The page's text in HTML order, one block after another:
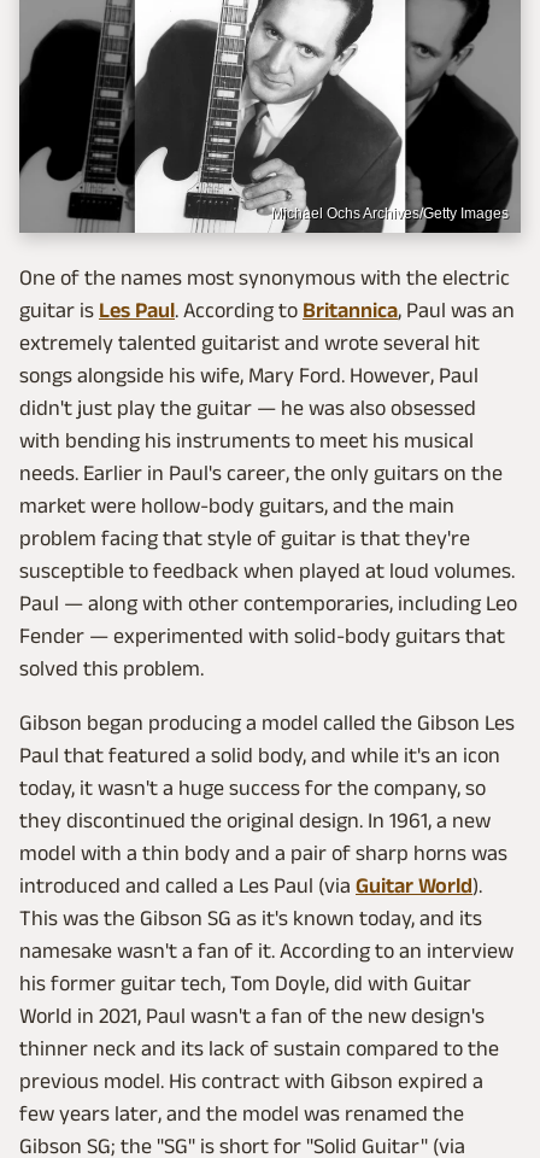
Michael Ochs Archives/Getty Images
One of the names most synonymous with the electric
guitar is Les Paul. According to Britannica, Paul was an
extremely talented guitarist and wrote several hit
songs alongside his wife, Mary Ford. However, Paul
didn't just play the guitar — he was also obsessed
with bending his instruments to meet his musical
needs. Earlier in Paul's career, the only guitars on the
market were hollow-body guitars, and the main
problem facing that style of guitar is that they're
susceptible to feedback when played at loud volumes.
Paul — along with other contemporaries, including Leo
Fender — experimented with solid-body guitars that
solved this problem.
Gibson began producing a model called the Gibson Les
Paul that featured a solid body, and while it's an icon
today, it wasn't a huge success for the company, so
they discontinued the original design. In 1961, a new
model with a thin body and a pair of sharp horns was
introduced and called a Les Paul (via Guitar World).
This was the Gibson SG as it's known today, and its
namesake wasn't a fan of it. According to an interview
his former guitar tech, Tom Doyle, did with Guitar
World in 2021, Paul wasn't a fan of the new design's
thinner neck and its lack of sustain compared to the
previous model. His contract with Gibson expired a
few years later, and the model was renamed the
Gibson SG; the "SG" is short for "Solid Guitar" (via